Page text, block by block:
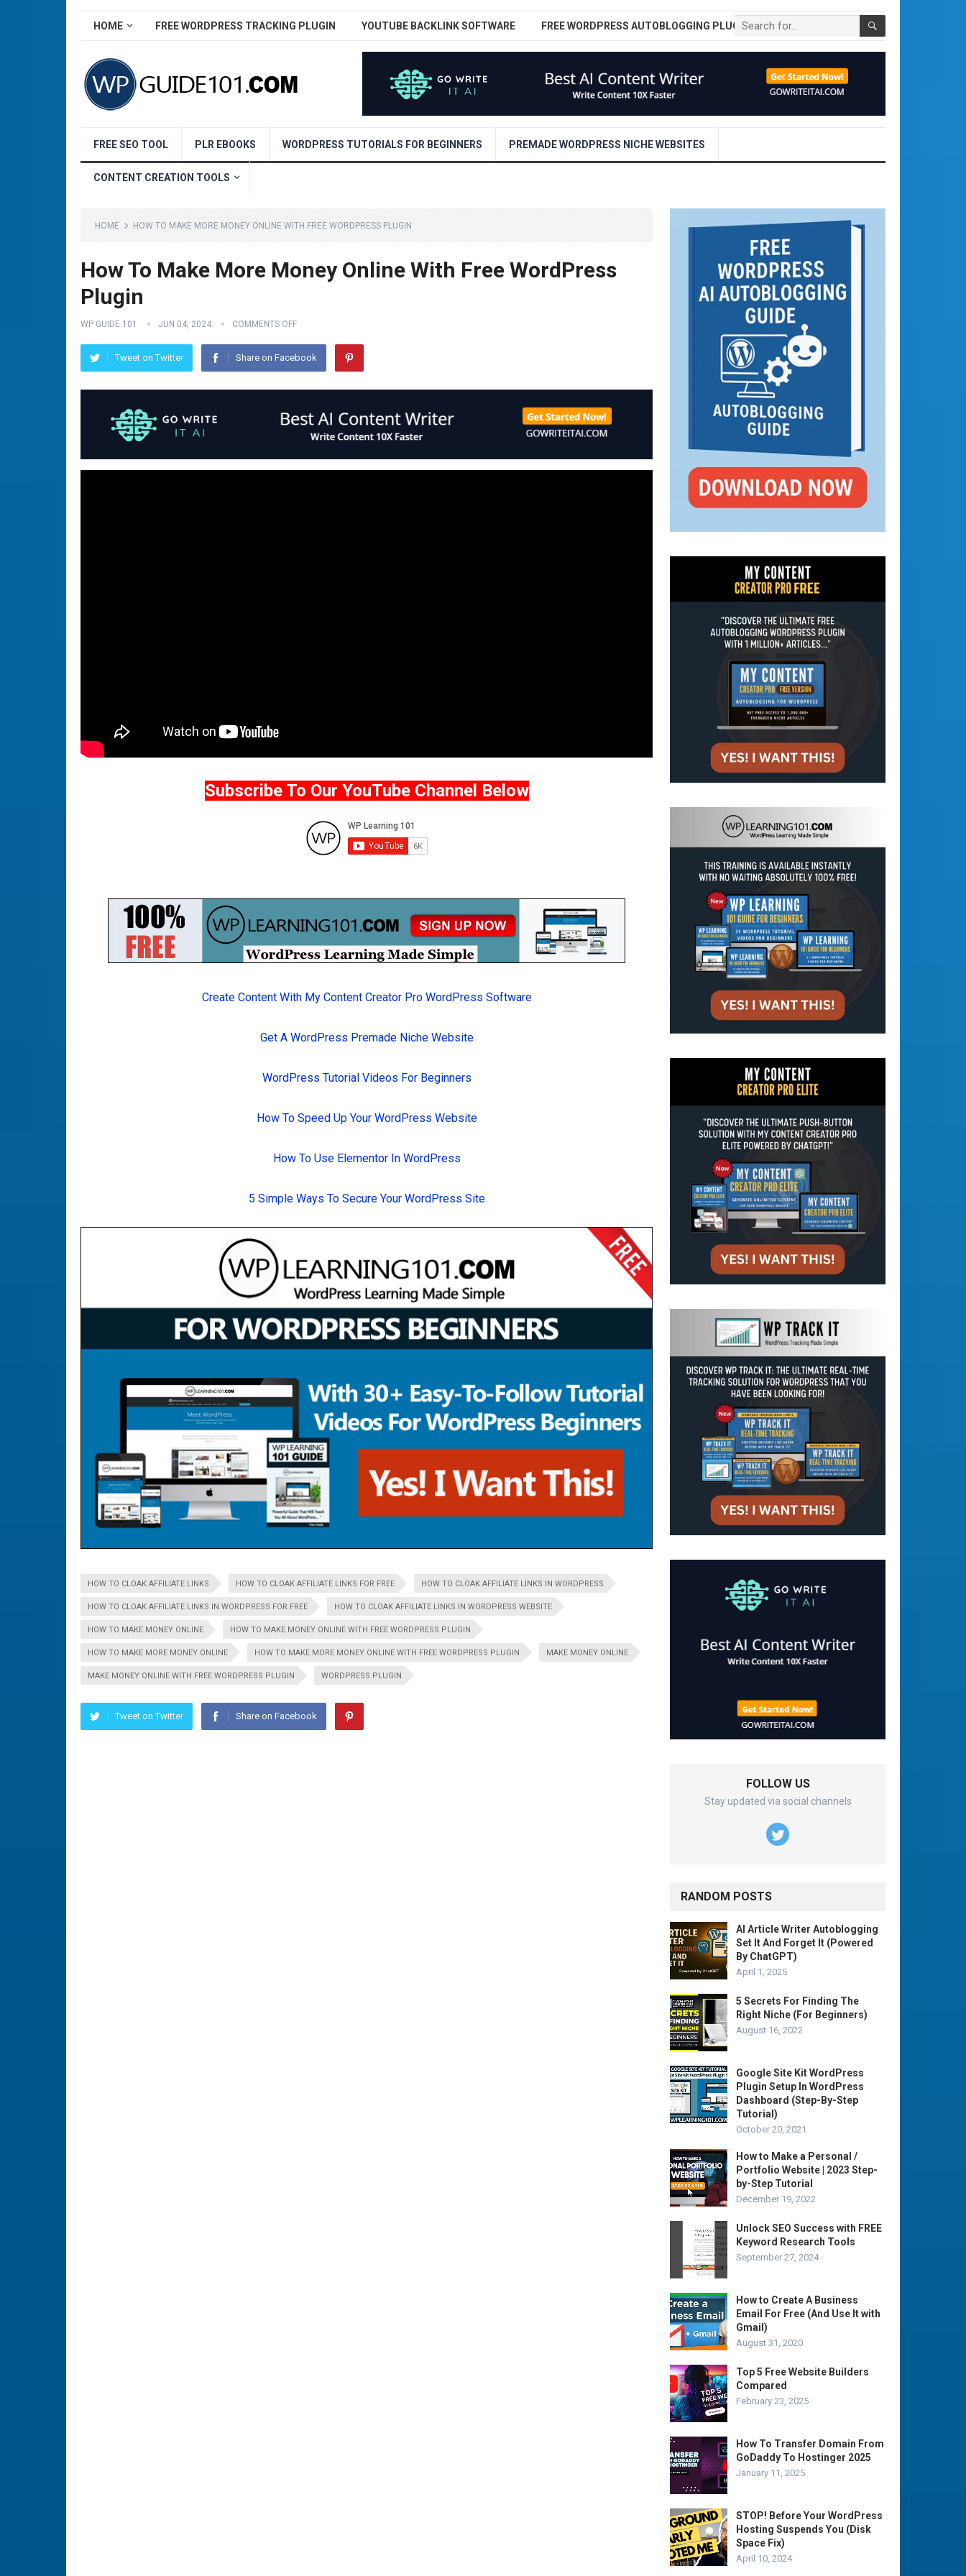
HOME FREE WORDPRESS TRACKING PLUGIN YOUTUBE BACKLINK SOFTWARE FREE WORDPRESS AUTOBLOGGING PLUGIN
FREE SEO TOOL PLR EBOOKS WORDPRESS TUTORIALS FOR BEGINNERS PREMADE WORDPRESS NICHE WEBSITES
CONTENT CREATION TOOLS
HOME HOW TO MAKE MORE MONEY ONLINE WITH FREE WORDPRESS PLUGIN
How To Make More Money Online With Free WordPress
Plugin
WP GUIDE 101 JUN 04, 2024 COMMENTS OFF
Tweet on Twitter Share on Facebook
Subscribe To Our YouTube Channel Below
Create Content With My Content Creator Pro WordPress Software
Get A WordPress Premade Niche Website
WordPress Tutorial Videos For Beginners
How To Speed Up Your WordPress Website
How To Use Elementor In WordPress
5 Simple Ways To Secure Your WordPress Site
HOW TO CLOAK AFFILIATE LINKS HOW TO CLOAK AFFILIATE LINKS FOR FREE HOW TO CLOAK AFFILIATE LINKS IN WORDPRESS
HOW TO CLOAK AFFILIATE LINKS IN WORDPRESS FOR FREE HOW TO CLOAK AFFILIATE LINKS IN WORDPRESS WEBSITE
HOW TO MAKE MONEY ONLINE HOW TO MAKE MONEY ONLINE WITH FREE WORDPRESS PLUGIN
HOW TO MAKE MORE MONEY ONLINE HOW TO MAKE MORE MONEY ONLINE WITH FREE WORDPRESS PLUGIN MAKE MONEY ONLINE
MAKE MONEY ONLINE WITH FREE WORDPRESS PLUGIN WORDPRESS PLUGIN
Tweet on Twitter Share on Facebook
FOLLOW US
Stay updated via social channels
RANDOM POSTS
AI Article Writer Autoblogging
Set It And Forget It (Powered
By ChatGPT)
April 1, 2025
5 Secrets For Finding The
Right Niche (For Beginners)
August 16, 2022
Google Site Kit WordPress
Plugin Setup In WordPress
Dashboard (Step-By-Step
Tutorial)
October 20, 2021
How to Make a Personal /
Portfolio Website | 2023 Step-
by-Step Tutorial
December 19, 2022
Unlock SEO Success with FREE
Keyword Research Tools
September 27, 2024
How to Create A Business
Email For Free (And Use It with
Gmail)
August 31, 2020
Top 5 Free Website Builders
Compared
February 23, 2025
How To Transfer Domain From
GoDaddy To Hostinger 2025
January 11, 2025
STOP! Before Your WordPress
Hosting Suspends You (Disk
Space Fix)
April 10, 2024